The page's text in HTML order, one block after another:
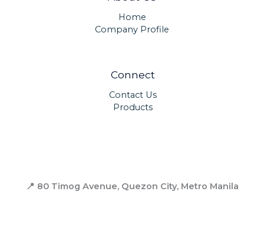
Home
Company Profile
Connect
Contact Us
Products
📍 80 Timog Avenue, Quezon City, Metro Manila